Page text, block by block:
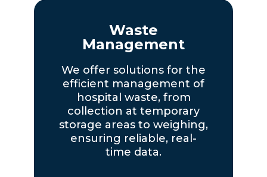
Waste
Management
We offer solutions for the
efficient management of
hospital waste, from
collection at temporary
storage areas to weighing,
ensuring reliable, real-
time data.